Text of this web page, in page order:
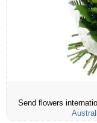
Send flowers